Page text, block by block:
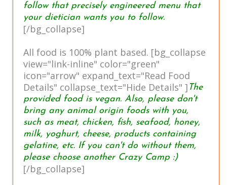
follow that precisely engineered menu that
your dietician wants you to follow.
[/bg_collapse]
All food is 100% plant based. [bg_collapse
view="link-inline" color="green"
icon="arrow" expand_text="Read Food
Details" collapse_text="Hide Details" ] The
provided food is vegan. Also, please don't
bring any animal origin foods with you,
such as meat, chicken, fish, seafood, honey,
milk, yoghurt, cheese, products containing
gelatine, etc. If you can't do without them,
please choose another Crazy Camp :)
[/bg_collapse]